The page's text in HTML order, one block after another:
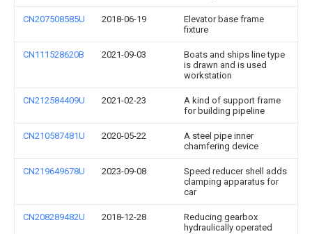
CN207508585U 2018-06-19
Elevator base frame
fixture
CN111528620B 2021-09-03
Boats and ships line type
is drawn and is used
workstation
CN212584409U 2021-02-23
A kind of support frame
for building pipeline
CN210587481U 2020-05-22
A steel pipe inner
chamfering device
CN219649678U 2023-09-08
Speed reducer shell adds
clamping apparatus for
car
CN208289482U 2018-12-28
Reducing gearbox
hydraulically operated